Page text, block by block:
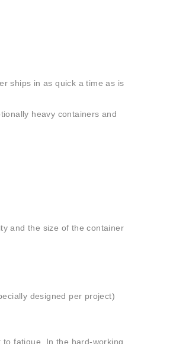
ships in as quick a time as is
heavy containers and
and the size of the container
designed per project)
fatigue. In the hard-working